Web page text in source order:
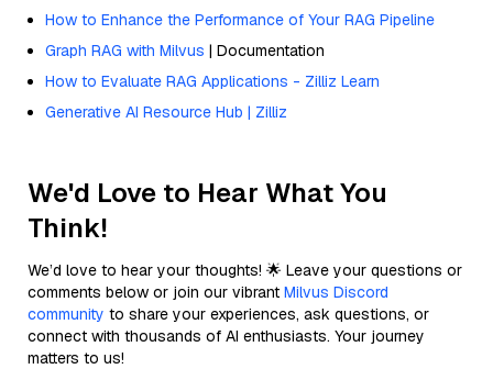
How to Enhance the Performance of Your RAG Pipeline
Graph RAG with Milvus | Documentation
How to Evaluate RAG Applications - Zilliz Learn
Generative AI Resource Hub | Zilliz
We'd Love to Hear What You
Think!
We’d love to hear your thoughts! 🌟 Leave your questions or
comments below or join our vibrant Milvus Discord
community to share your experiences, ask questions, or
connect with thousands of AI enthusiasts. Your journey
matters to us!